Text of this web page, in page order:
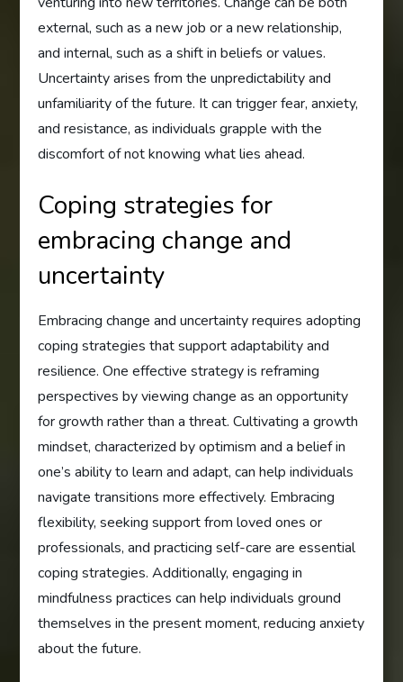
external, such as a new job or a new relationship,
and internal, such as a shift in beliefs or values.
Uncertainty arises from the unpredictability and
unfamiliarity of the future. It can trigger fear, anxiety,
and resistance, as individuals grapple with the
discomfort of not knowing what lies ahead.
Coping strategies for
embracing change and
uncertainty
Embracing change and uncertainty requires adopting
coping strategies that support adaptability and
resilience. One effective strategy is reframing
perspectives by viewing change as an opportunity
for growth rather than a threat. Cultivating a growth
mindset, characterized by optimism and a belief in
one’s ability to learn and adapt, can help individuals
navigate transitions more effectively. Embracing
flexibility, seeking support from loved ones or
professionals, and practicing self-care are essential
coping strategies. Additionally, engaging in
mindfulness practices can help individuals ground
themselves in the present moment, reducing anxiety
about the future.